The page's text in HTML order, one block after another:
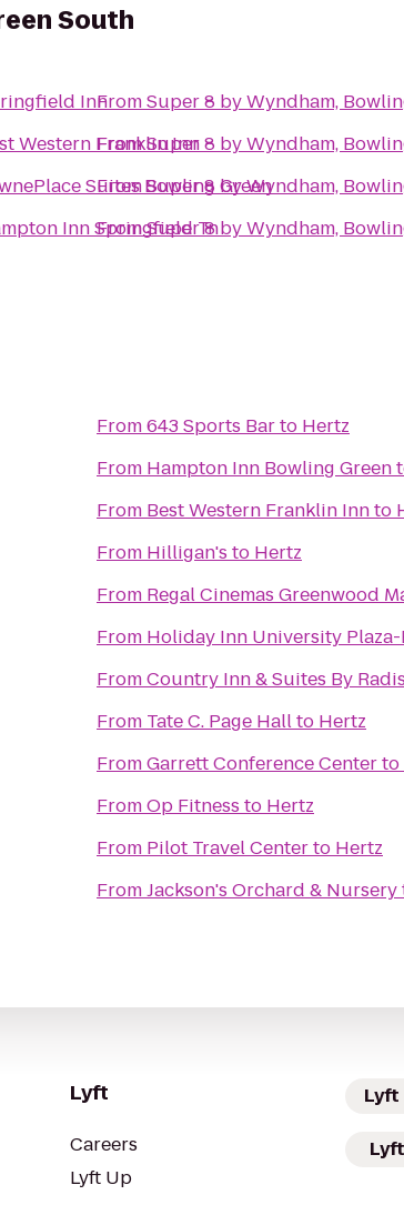
South
Inn
Western Franklin Inn
Suites Bowling Green
Inn Springfield Tn
FromSuper 8 by Wyndham,
FromSuper 8 by Wyndham,
FromSuper 8 by Wyndham,
FromSuper 8 by Wyndham,
From643 Sports Barto Hertz
From Hampton Inn Bowling Green
From Best Western Franklin Innto
From Hilligan's to Hertz
From Regal Cinemas Greenwood
From Holiday Inn University
FromCountry Inn & Suites By
From Tate C. Page Hallto Hertz
FromGarrett Conference Centerto
FromOp Fitness to Hertz
From Pilot Travel Centerto Hertz
FromJackson's Orchard & Nursery
Lyft
Careers
Lyft Up
Lyft